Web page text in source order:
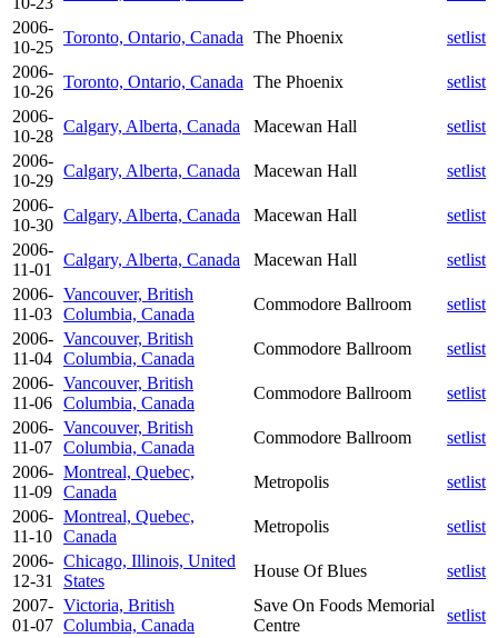
2006-
10-25
Toronto, Ontario, Canada The Phoenix
setlist
2006-
10-26
Toronto, Ontario, Canada The Phoenix
setlist
2006-
10-28
Calgary, Alberta, Canada Macewan Hall
setlist
2006-
10-29
Calgary, Alberta, Canada Macewan Hall
setlist
2006-
10-30
Calgary, Alberta, Canada Macewan Hall
setlist
2006-
11-01
Calgary, Alberta, Canada Macewan Hall
setlist
2006-
11-03
Vancouver, British
Columbia, Canada
Commodore Ballroom
setlist
2006-
11-04
Vancouver, British
Columbia, Canada
Commodore Ballroom
setlist
2006-
11-06
Vancouver, British
Columbia, Canada
Commodore Ballroom
setlist
2006-
11-07
Vancouver, British
Columbia, Canada
Commodore Ballroom
setlist
2006-
11-09
Montreal, Quebec,
Canada
Metropolis
setlist
2006-
11-10
Montreal, Quebec,
Canada
Metropolis
setlist
2006-
12-31
Chicago, Illinois, United
States
House Of Blues
setlist
2007-
01-07
Victoria, British
Columbia, Canada
Save On Foods Memorial
Centre
setlist